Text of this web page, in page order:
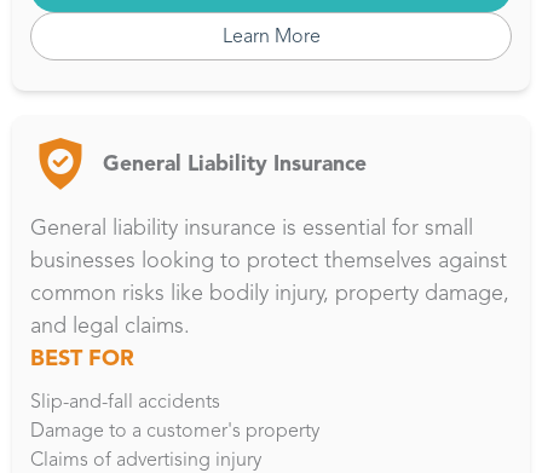
Learn More
General Liability Insurance
General liability insurance is essential for small
businesses looking to protect themselves against
common risks like bodily injury, property damage,
and legal claims.
BEST FOR
Slip-and-fall accidents
Damage to a customer's property
Claims of advertising injury